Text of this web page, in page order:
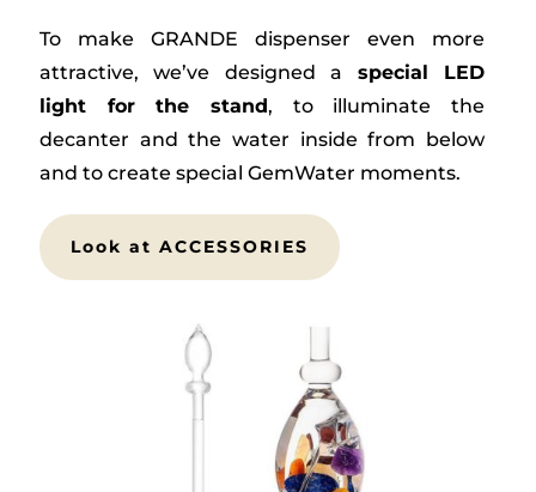
To make GRANDE dispenser even more
attractive, we’ve designed a special LED
light for the stand, to illuminate the
decanter and the water inside from below
and to create special GemWater moments.
Look at ACCESSORIES